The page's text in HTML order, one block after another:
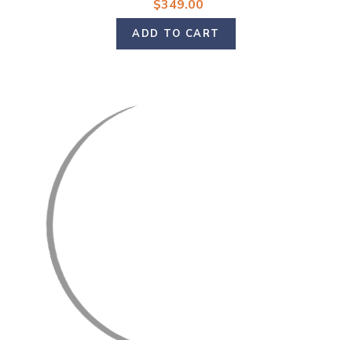
$349.00
ADD TO CART